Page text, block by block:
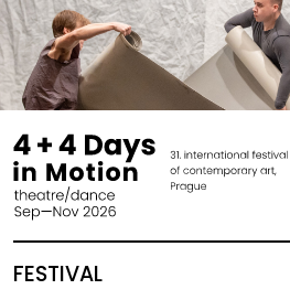
FESTIVAL